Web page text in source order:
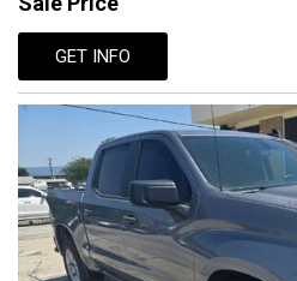
GET INFO